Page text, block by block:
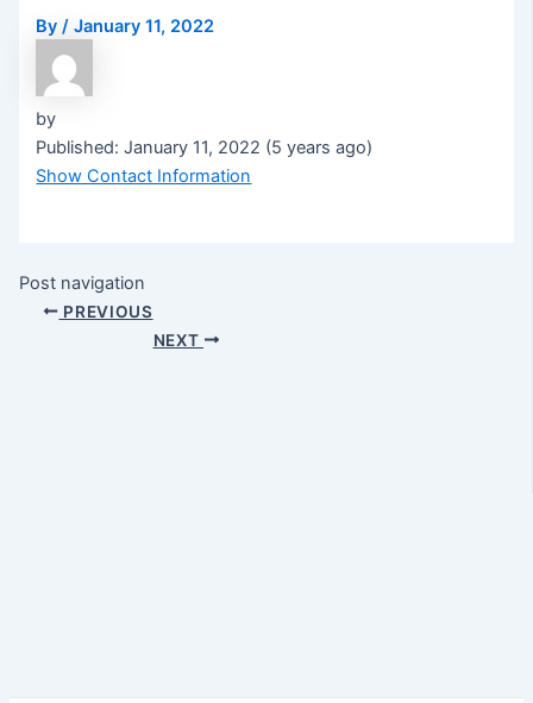
By/January 11, 2022
by
Published: January 11, 2022 (5 years ago)
Show Contact Information
Post navigation
PREVIOUS
NEXT